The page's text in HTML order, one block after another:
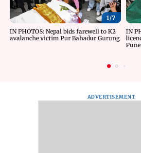
1/7
IN PHOTOS: Nepal bids farewell to K2
avalanche victim Pur Bahadur Gurung
IN
Pune
ADVERTISEMENT